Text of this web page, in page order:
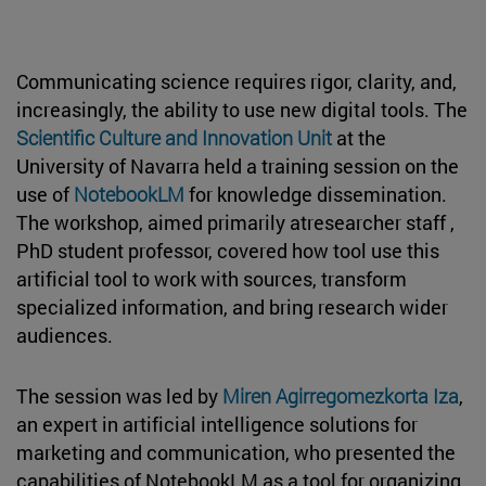
Communicating science requires rigor, clarity, and,
increasingly, the ability to use new digital tools. The
Scientific Culture and Innovation Unit at the
University of Navarra held a training session on the
use of NotebookLM for knowledge dissemination.
The workshop, aimed primarily atresearcher staff ,
PhD student professor, covered how tool use this
artificial tool to work with sources, transform
specialized information, and bring research wider
audiences.
The session was led by Miren Agirregomezkorta Iza,
an expert in artificial intelligence solutions for
marketing and communication, who presented the
capabilities of NotebookLM as a tool for organizing